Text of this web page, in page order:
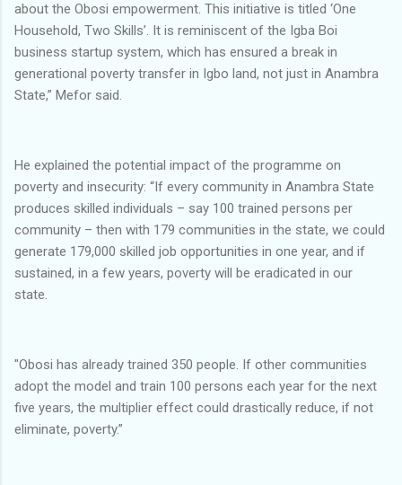
about the Obosi empowerment. This initiative is titled ‘One
Household, Two Skills’. It is reminiscent of the Igba Boi
business startup system, which has ensured a break in
generational poverty transfer in Igbo land, not just in Anambra
State,” Mefor said.
He explained the potential impact of the programme on
poverty and insecurity: “If every community in Anambra State
produces skilled individuals – say 100 trained persons per
community – then with 179 communities in the state, we could
generate 179,000 skilled job opportunities in one year, and if
sustained, in a few years, poverty will be eradicated in our
state.
"Obosi has already trained 350 people. If other communities
adopt the model and train 100 persons each year for the next
five years, the multiplier effect could drastically reduce, if not
eliminate, poverty.”